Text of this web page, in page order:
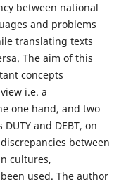
between national
and problems
translating texts
The aim of this
concepts
i.e. a
one hand, and two
and DEBT, on
between
cultures,
used. The author